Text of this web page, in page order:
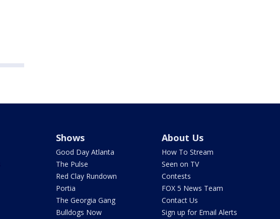
Shows
Good Day Atlanta
The Pulse
Red Clay Rundown
Portia
The Georgia Gang
Bulldogs Now
About Us
How To Stream
Seen on TV
Contests
FOX 5 News Team
Contact Us
Sign up for Email Alerts